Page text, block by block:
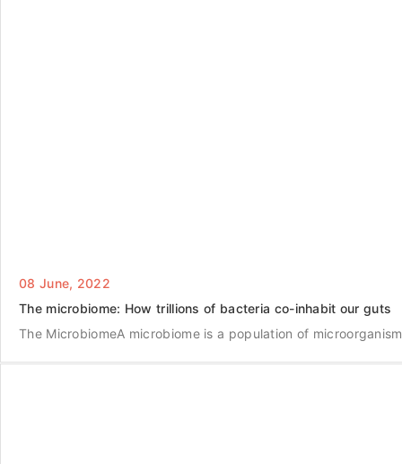
08 June, 2022
The microbiome: How trillions of bacteria co-inhabit our guts
The MicrobiomeA microbiome is a population of